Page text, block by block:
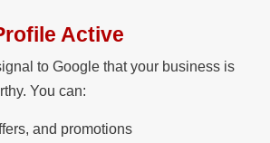
Active
to Google that your business is
You can:
and promotions